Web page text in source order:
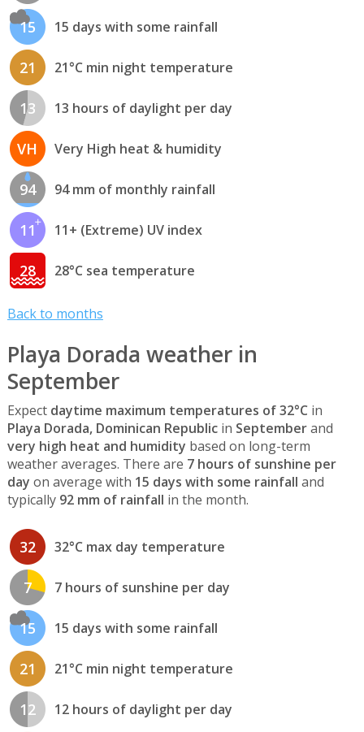
15 15 days with some rainfall
21 21°C min night temperature
13 13 hours of daylight per day
VH Very High heat & humidity
94 94 mm of monthly rainfall
11 11+ (Extreme) UV index
28 28°C sea temperature
Back to months
Playa Dorada weather in
September
Expect daytime maximum temperatures of 32°C in
Playa Dorada, Dominican Republicin Septemberand
very high heat and humidity based on long-term
weather averages. There are 7 hours of sunshine per
day on average with 15 days with some rainfall and
typically 92 mm of rainfall in the month.
32 32°C max day temperature
7 7 hours of sunshine per day
15 15 days with some rainfall
21 21°C min night temperature
12 12 hours of daylight per day